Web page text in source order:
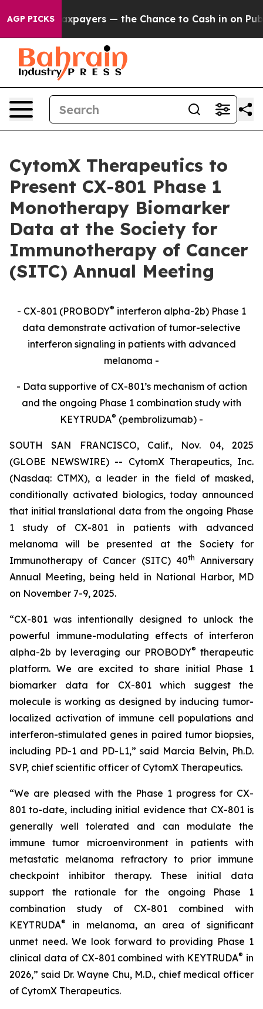
AGP PICKS
Taxpayers — the Chance to Cash in on Publicly
CytomX Therapeutics to
Present CX-801 Phase 1
Monotherapy Biomarker
Data at the Society for
Immunotherapy of Cancer
(SITC) Annual Meeting
- CX-801 (PROBODY® interferon alpha-2b) Phase 1
data demonstrate activation of tumor-selective
interferon signaling in patients with advanced
melanoma -
- Data supportive of CX-801’s mechanism of action
and the ongoing Phase 1 combination study with
KEYTRUDA® (pembrolizumab) -
SOUTH SAN FRANCISCO, Calif., Nov. 04, 2025
(GLOBE NEWSWIRE) -- CytomX Therapeutics, Inc.
(Nasdaq: CTMX), a leader in the field of masked,
conditionally activated biologics, today announced
that initial translational data from the ongoing Phase
1 study of CX-801 in patients with advanced
melanoma will be presented at the Society for
Immunotherapy of Cancer (SITC) 40th
Anniversary
Annual Meeting, being held in National Harbor, MD
on November 7-9, 2025.
“CX-801 was intentionally designed to unlock the
powerful immune-modulating effects of interferon
alpha-2b by leveraging our PROBODY® therapeutic
platform. We are excited to share initial Phase 1
biomarker data for CX-801 which suggest the
molecule is working as designed by inducing tumor-
localized activation of immune cell populations and
interferon-stimulated genes in paired tumor biopsies,
including PD-1 and PD-L1,” said Marcia Belvin, Ph.D.
SVP, chief scientific officer of CytomX Therapeutics.
“We are pleased with the Phase 1 progress for CX-
801 to-date, including initial evidence that CX-801 is
generally well tolerated and can modulate the
immune tumor microenvironment in patients with
metastatic melanoma refractory to prior immune
checkpoint inhibitor therapy. These initial data
support the rationale for the ongoing Phase 1
combination study of CX-801 combined with
KEYTRUDA®
in melanoma, an area of significant
unmet need. We look forward to providing Phase 1
clinical data of CX-801 combined with KEYTRUDA® in
2026,” said Dr. Wayne Chu, M.D., chief medical officer
of CytomX Therapeutics.